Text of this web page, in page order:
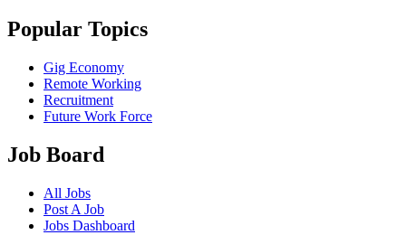
Popular Topics
Gig Economy
Remote Working
Recruitment
Future Work Force
Job Board
All Jobs
Post A Job
Jobs Dashboard